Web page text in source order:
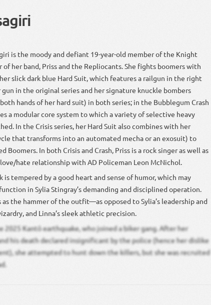
is the moody and defiant 19-year-old member of the Knight
of her band, Priss and the Repliocants. She fights boomers with
slick dark blue Hard Suit, which features a railgun in the right
gun in the original series and her signature knuckle bombers
hands of her hard suit) in both series; in the Bubblegum Crash
a modular core system to which a variety of selective heavy
In the Crisis series, her Hard Suit also combines with her
that transforms into an automated mecha or an exosuit) to
Boomers. In both Crisis and Crash, Priss is a rock singer as well as
hate relationship with AD Policeman Leon McNichol.
is tempered by a good heart and sense of humor, which may
in Sylia Stingray’s demanding and disciplined operation.
as the hammer of the outfit—as opposed to Sylia’s leadership and
and Linna’s sleek athletic precision.
2025 Kantō earthquake, who joined a biker gang. After her
his death declared insignificant by the police (hence her dislike
she attempted to hunt down the killers, but she was recruited